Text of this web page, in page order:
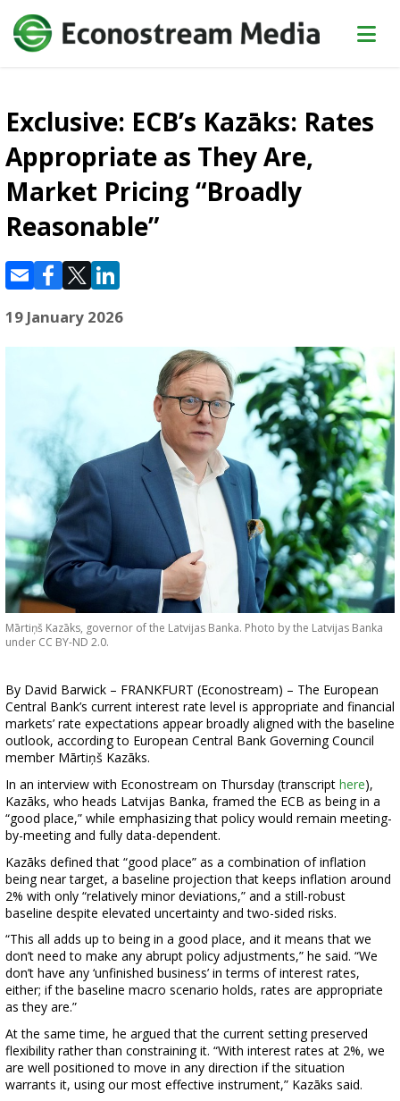
Exclusive: ECB’s Kazāks: Rates
Appropriate as They Are,
Market Pricing “Broadly
Reasonable”
19 January 2026
Mārtiņš Kazāks, governor of the Latvijas Banka. Photo by the Latvijas Banka
under CC BY-ND 2.0.
By David Barwick – FRANKFURT (Econostream) – The European
Central Bank’s current interest rate level is appropriate and financial
markets’ rate expectations appear broadly aligned with the baseline
outlook, according to European Central Bank Governing Council
member Mārtiņš Kazāks.
In an interview with Econostream on Thursday (transcript here),
Kazāks, who heads Latvijas Banka, framed the ECB as being in a
“good place,” while emphasizing that policy would remain meeting-
by-meeting and fully data-dependent.
Kazāks defined that “good place” as a combination of inflation
being near target, a baseline projection that keeps inflation around
2% with only “relatively minor deviations,” and a still-robust
baseline despite elevated uncertainty and two-sided risks.
“This all adds up to being in a good place, and it means that we
don’t need to make any abrupt policy adjustments,” he said. “We
don’t have any ‘unfinished business’ in terms of interest rates,
either; if the baseline macro scenario holds, rates are appropriate
as they are.”
At the same time, he argued that the current setting preserved
flexibility rather than constraining it. “With interest rates at 2%, we
are well positioned to move in any direction if the situation
warrants it, using our most effective instrument,” Kazāks said.